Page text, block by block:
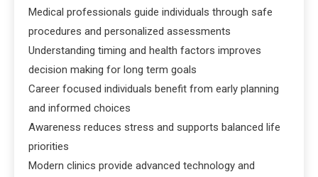
Medical professionals guide individuals through safe
procedures and personalized assessments
Understanding timing and health factors improves
decision making for long term goals
Career focused individuals benefit from early planning
and informed choices
Awareness reduces stress and supports balanced life
priorities
Modern clinics provide advanced technology and